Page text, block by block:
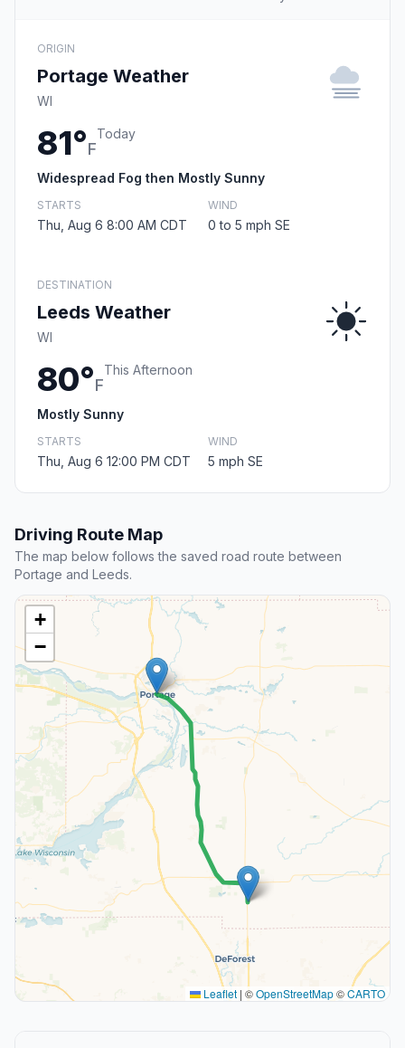
ORIGIN
Portage Weather
WI
81°F
Today
Widespread Fog then Mostly Sunny
STARTS
Thu, Aug 6 8:00 AM CDT
WIND
0 to 5 mph SE
DESTINATION
Leeds Weather
WI
80°F
This Afternoon
Mostly Sunny
STARTS
Thu, Aug 6 12:00 PM CDT
WIND
5 mph SE
Driving Route Map
The map below follows the saved road route between
Portage and Leeds.
+
−
Leaflet | ©OpenStreetMap©CARTO